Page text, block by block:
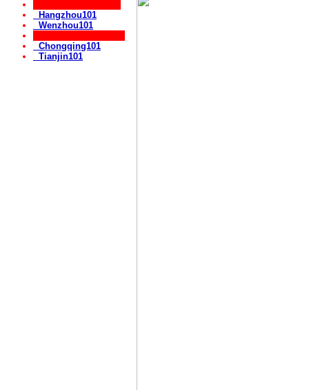
Hangzhou101
Wenzhou101
Chongqing101
Tianjin101